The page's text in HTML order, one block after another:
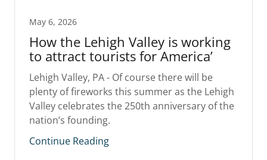
May 6, 2026
How the Lehigh Valley is working
to attract tourists for America’
Lehigh Valley, PA - Of course there will be
plenty of fireworks this summer as the Lehigh
Valley celebrates the 250th anniversary of the
nation’s founding.
Continue Reading